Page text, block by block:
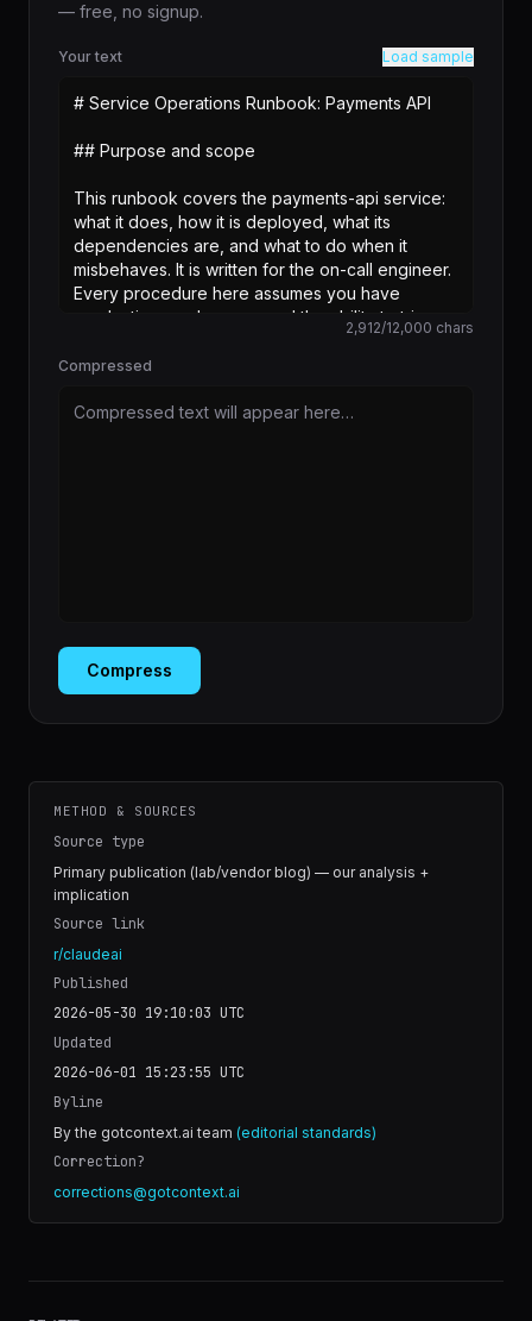
— free, no signup.
Your text Load sample
2,912/12,000 chars
Compressed
Compressed text will appear here…
Compress
METHOD & SOURCES
Source type
Primary publication (lab/vendor blog) — our analysis +
implication
Source link
r/claudeai
Published
2026-05-30 19:10:03 UTC
Updated
2026-06-01 15:23:55 UTC
Byline
By the gotcontext.ai team (editorial standards)
Correction?
corrections@gotcontext.ai